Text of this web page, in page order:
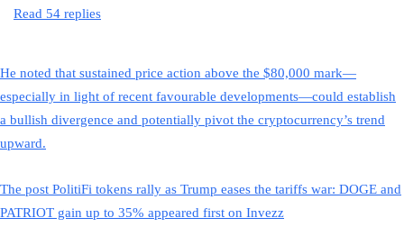
Read 54 replies
He noted that sustained price action above the $80,000 mark—
especially in light of recent favourable developments—could establish
a bullish divergence and potentially pivot the cryptocurrency’s trend
upward.
The post PolitiFi tokens rally as Trump eases the tariffs war: DOGE and
PATRIOT gain up to 35% appeared first on Invezz